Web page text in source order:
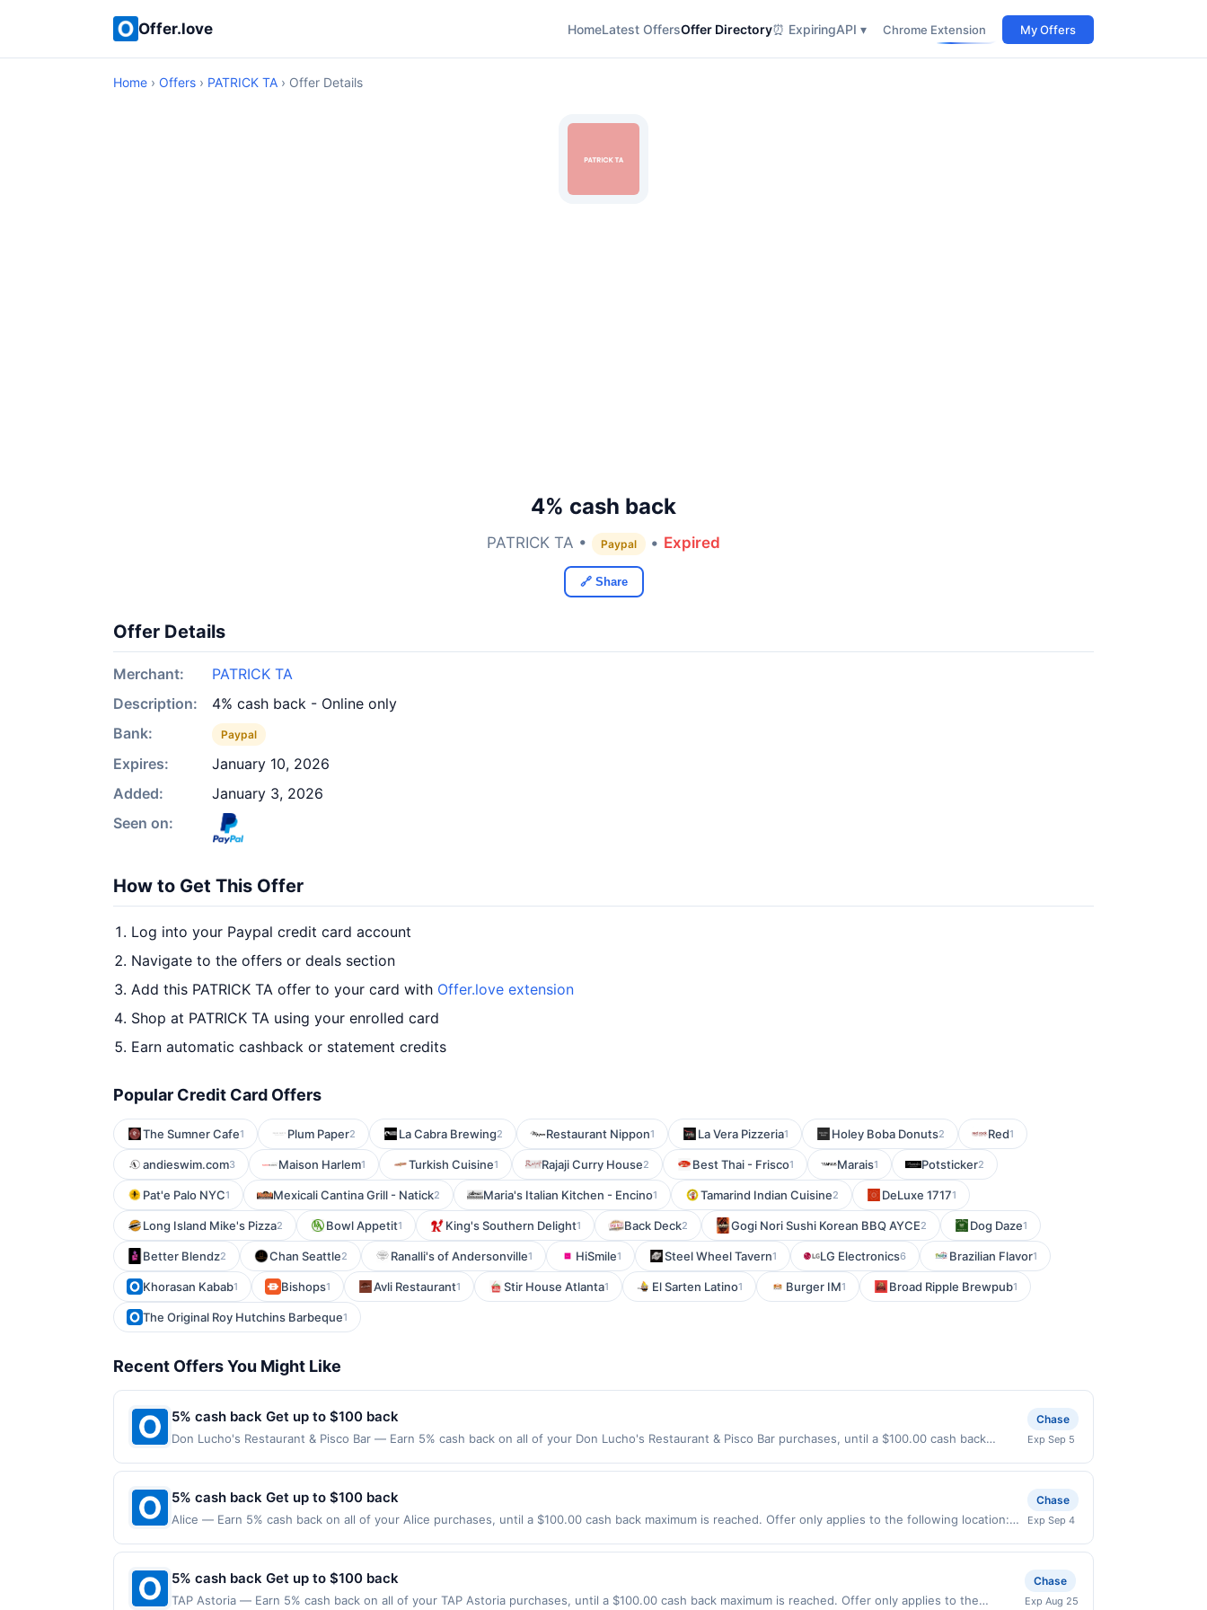
Offer.love HomeLatest OffersOffer Directory⏰ ExpiringAPI ▾ Chrome Extension My Offers
Home › Offers › PATRICK TA › Offer Details
4% cash back
PATRICK TA • Paypal • Expired
🔗 Share
Offer Details
Merchant:
PATRICK TA
Description:
4% cash back - Online only
Bank:
Paypal
Expires:
January 10, 2026
Added:
January 3, 2026
Seen on:
How to Get This Offer
Log into your Paypal credit card account
Navigate to the offers or deals section
Add this PATRICK TA offer to your card with Offer.love extension
Shop at PATRICK TA using your enrolled card
Earn automatic cashback or statement credits
Popular Credit Card Offers
The Sumner Cafe1 Plum Paper2 La Cabra Brewing2 Restaurant Nippon1 La Vera Pizzeria1 Holey Boba Donuts2 Red1
andieswim.com3 Maison Harlem1 Turkish Cuisine1 Rajaji Curry House2 Best Thai - Frisco1 Marais1 Potsticker2
Pat'e Palo NYC1 Mexicali Cantina Grill - Natick2 Maria's Italian Kitchen - Encino1 Tamarind Indian Cuisine2 DeLuxe 17171
Long Island Mike's Pizza2 Bowl Appetit1 King's Southern Delight1 Back Deck2 Gogi Nori Sushi Korean BBQ AYCE2 Dog Daze1
Better Blendz2 Chan Seattle2 Ranalli's of Andersonville1 HiSmile1 Steel Wheel Tavern1 LG Electronics6 Brazilian Flavor1
Khorasan Kabab1 Bishops1 Avli Restaurant1 Stir House Atlanta1 El Sarten Latino1 Burger IM1 Broad Ripple Brewpub1
The Original Roy Hutchins Barbeque1
Recent Offers You Might Like
5% cash back Get up to $100 back
Don Lucho's Restaurant & Pisco Bar — Earn 5% cash back on all of your Don Lucho's Restaurant & Pisco Bar purchases, until a $100.00 cash back
purchases made directly with the merchant. Offer not valid on purchases made using third-party services, delivery services, or a third-party payment
account (e.g., buy now pay later). Payment must be made on or before offer expiration date.
Chase
Exp Sep 5
5% cash back Get up to $100 back
Alice — Earn 5% cash back on all of your Alice purchases, until a $100.00 cash back maximum is reached. Offer only applies to the following location:
purchases made using third-party services, delivery services, or a third-party payment account (e.g., buy now pay later). Payment must be made on or
before offer expiration date.
Chase
Exp Sep 4
5% cash back Get up to $100 back
TAP Astoria — Earn 5% cash back on all of your TAP Astoria purchases, until a $100.00 cash back maximum is reached. Offer only applies to the
Chase
Exp Aug 25